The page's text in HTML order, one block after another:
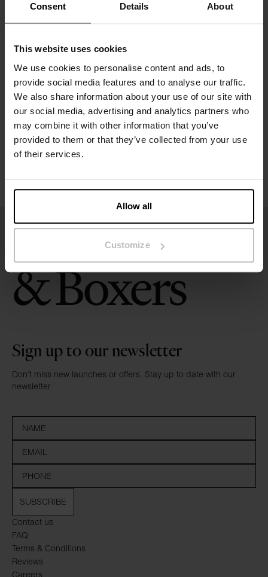
Consent Details About
This website uses cookies
We use cookies to personalise content and ads, to
provide social media features and to analyse our traffic.
We also share information about your use of our site with
our social media, advertising and analytics partners who
may combine it with other information that you’ve
provided to them or that they’ve collected from your use
of their services.
Allow all
Customize
Material: 90% Recycled Polyester, 10% Elastane
Specification
Size guide
Washing instructions
Contact us
FAQ
Terms & Conditions
Reviews
Careers
Sign up to our newsletter
Don’t miss new launches or offers. Stay up to date with our
newsletter
SUBSCRIBE